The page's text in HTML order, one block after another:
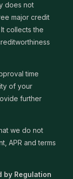
does not
major credit
collects the
time
of your
further
we do not
APR and terms
by Regulation